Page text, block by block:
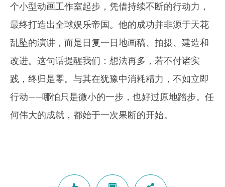
个小型动画工作室起步，凭借持续不断的行动力，
最终打造出全球娱乐帝国。他的成功并非源于天花
乱坠的演讲，而是日复一日地画稿、拍摄、建造和
改进。这句话提醒我们：想法再多，若不付诸实
践，终归是零。与其在犹豫中消耗精力，不如立即
行动——哪怕只是微小的一步，也好过原地踏步。任
何伟大的成就，都始于一次果断的开始。